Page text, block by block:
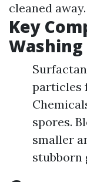
cleaned away.
Key
particles
spores.
smaller
stubborn